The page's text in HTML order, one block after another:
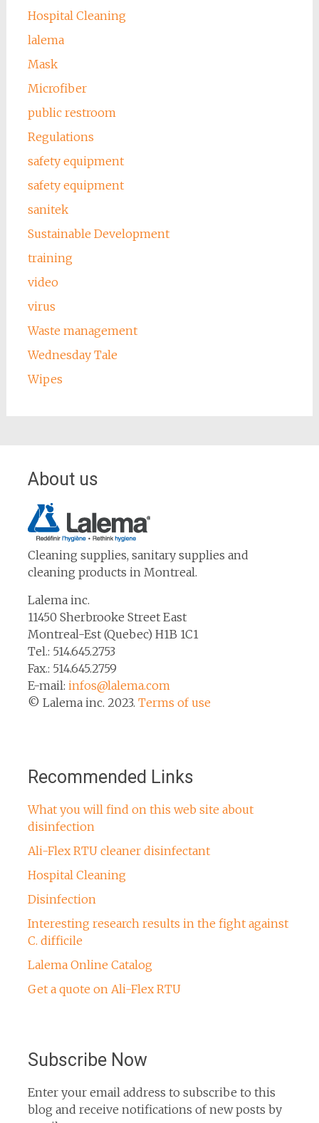
Hospital Cleaning
lalema
Mask
Microfiber
public restroom
Regulations
safety equipment
safety equipment
sanitek
Sustainable Development
training
video
virus
Waste management
Wednesday Tale
Wipes
About us
Cleaning supplies, sanitary supplies and
cleaning products in Montreal.
Lalema inc.
11450 Sherbrooke Street East
Montreal-Est (Quebec) H1B 1C1
Tel.: 514.645.2753
Fax.: 514.645.2759
E-mail: infos@lalema.com
© Lalema inc. 2023. Terms of use
Recommended Links
What you will find on this web site about
disinfection
Ali-Flex RTU cleaner disinfectant
Hospital Cleaning
Disinfection
Interesting research results in the fight against
C. difficile
Lalema Online Catalog
Get a quote on Ali-Flex RTU
Subscribe Now
Enter your email address to subscribe to this
blog and receive notifications of new posts by